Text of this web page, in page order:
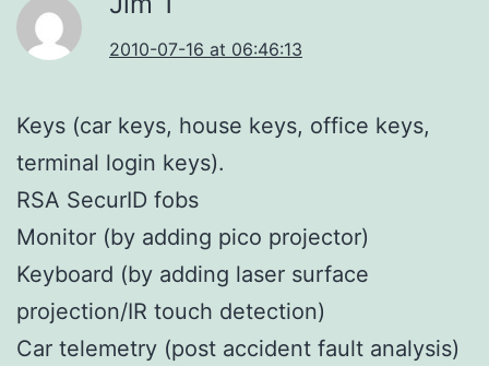
2010-07-16 at 06:46:13
Keys (car keys, house keys, office keys,
terminal login keys).
RSA SecurID fobs
Monitor (by adding pico projector)
Keyboard (by adding laser surface
projection/IR touch detection)
Car telemetry (post accident fault analysis)